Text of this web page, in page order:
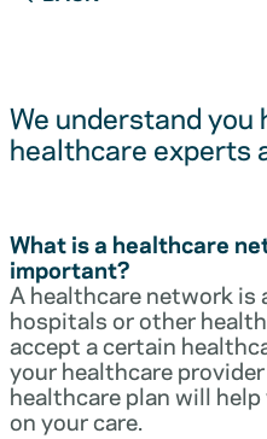
We understand you
healthcare experts
What is a healthcare
important?
A healthcare network is
hospitals or other
accept a certain
your healthcare
healthcare plan will
on your care.